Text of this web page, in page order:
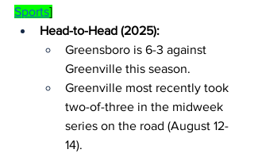
Sports]
Head-to-Head (2025):
Greensboro is 6-3 against
Greenville this season.
Greenville most recently took
two-of-three in the midweek
series on the road (August 12-
14).